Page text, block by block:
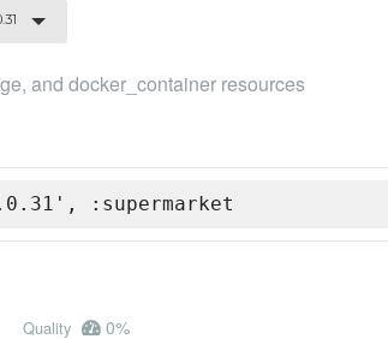
and docker_container resources
:supermarket
Quality 0%